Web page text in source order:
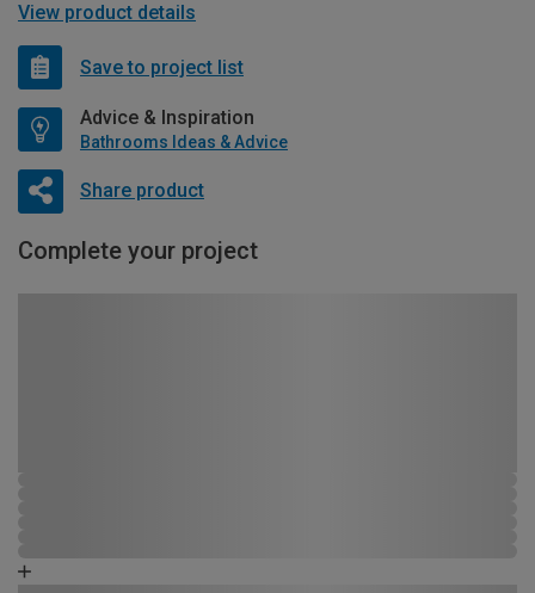
View product details
Save to project list
Advice & Inspiration
Bathrooms Ideas & Advice
Share product
Complete your project